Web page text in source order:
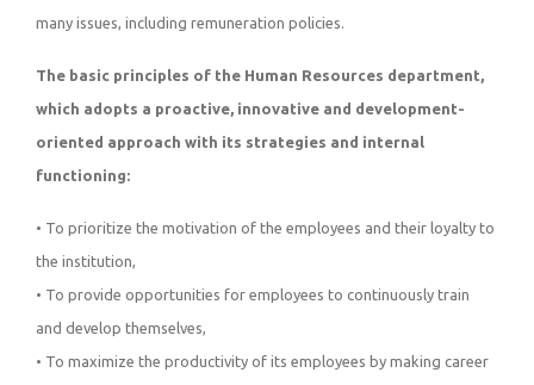
many issues, including remuneration policies.
The basic principles of the Human Resources department,
which adopts a proactive, innovative and development-
oriented approach with its strategies and internal
functioning:
• To prioritize the motivation of the employees and their loyalty to
the institution,
• To provide opportunities for employees to continuously train
and develop themselves,
• To maximize the productivity of its employees by making career